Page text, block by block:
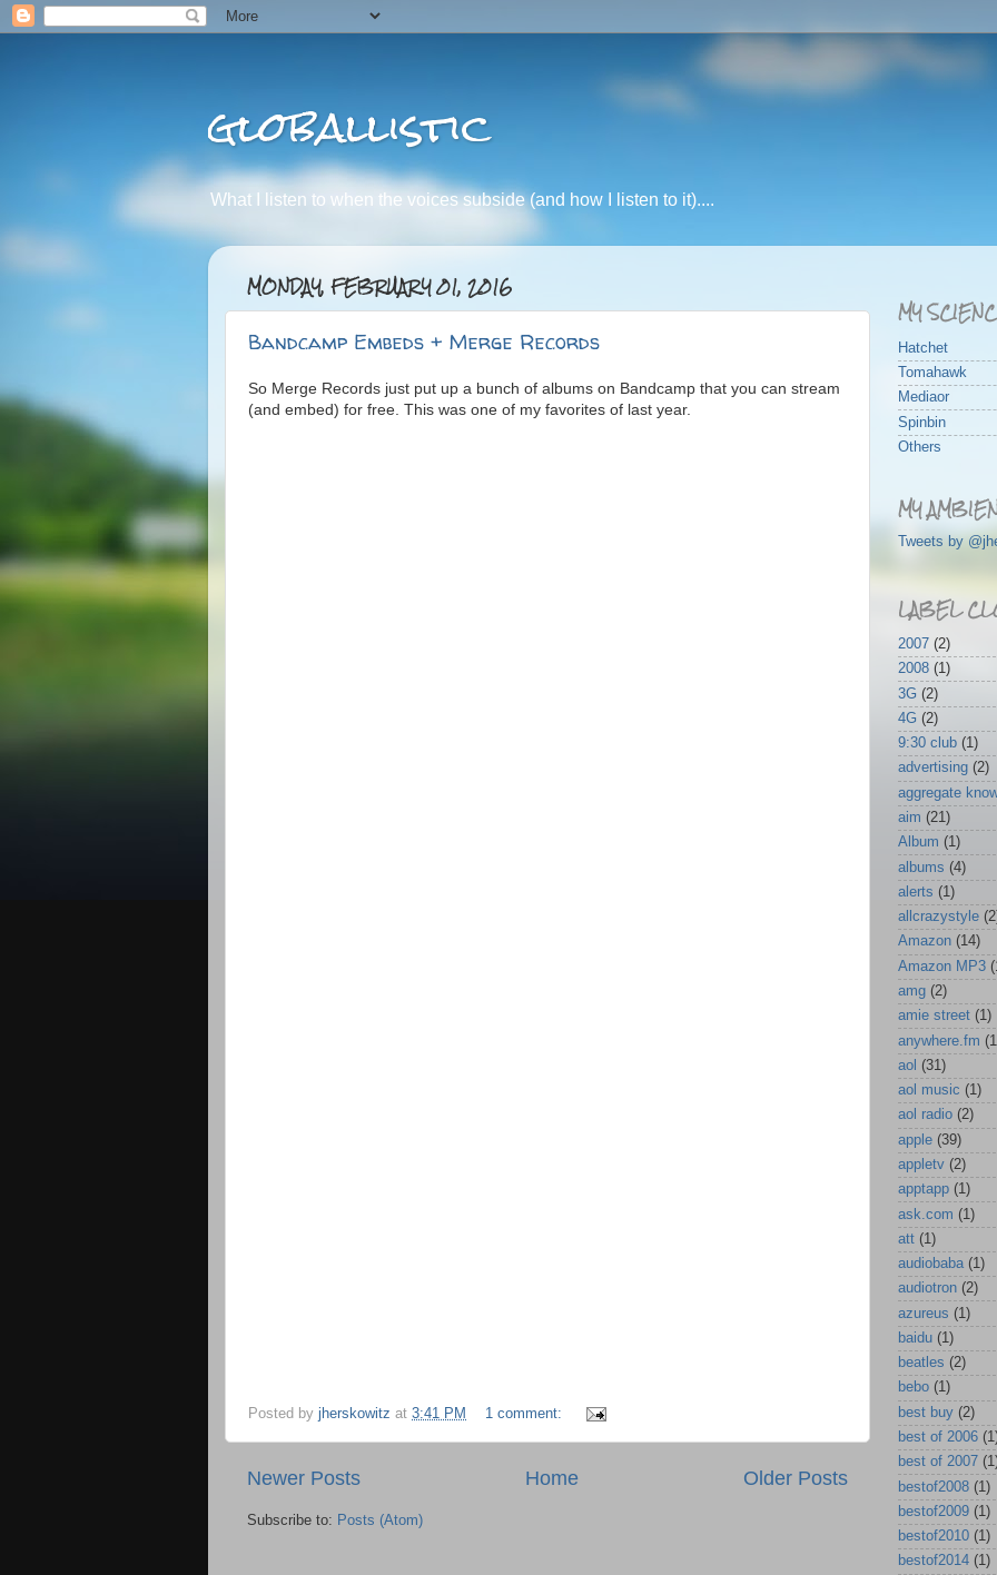
globallistic
What I listen to when the voices subside (and how I listen to it)....
MONDAY, FEBRUARY 01, 2016
Bandcamp Embeds + Merge Records
So Merge Records just put up a bunch of albums on Bandcamp that you can stream
(and embed) for free. This was one of my favorites of last year.
Posted by jherskowitz at 3:41 PM 1 comment:
Newer Posts Older Posts
Home
Subscribe to: Posts (Atom)
MY
Hatchet
Tomahawk
Mediaor
Spinbin
Others
MY
Tweets by
LABEL
2007 (2)
2008 (1)
3G (2)
4G (2)
9:30 club (1)
advertising (2)
aggregate
aim (21)
Album (1)
albums (4)
alerts (1)
allcrazystyle
Amazon (14)
Amazon MP3
amg (2)
amie street (1)
anywhere.fm
aol (31)
aol music (1)
aol radio (2)
apple (39)
appletv (2)
apptapp (1)
ask.com (1)
att (1)
audiobaba (1)
audiotron (2)
azureus (1)
baidu (1)
beatles (2)
bebo (1)
best buy (2)
best of 2006
best of 2007
bestof2008 (1)
bestof2009 (1)
bestof2010 (1)
bestof2014 (1)